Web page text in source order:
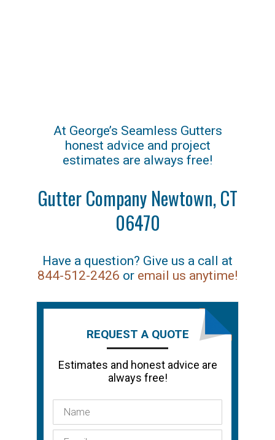
At George’s Seamless Gutters
honest advice and project
estimates are always free!
Gutter Company Newtown, CT
06470
Have a question? Give us a call at
844-512-2426 or email us anytime!
REQUEST A QUOTE
Estimates and honest advice are
always free!